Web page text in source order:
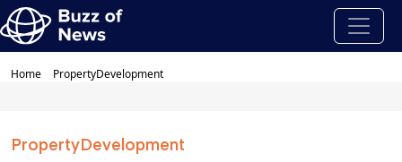
Home PropertyDevelopment
PropertyDevelopment